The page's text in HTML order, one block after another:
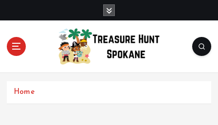
c
Uncover Hidden Gems in Spokane
Home